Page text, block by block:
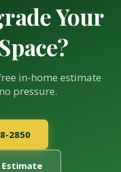
Your
in-home estimate
pressure.
2850
Estimate